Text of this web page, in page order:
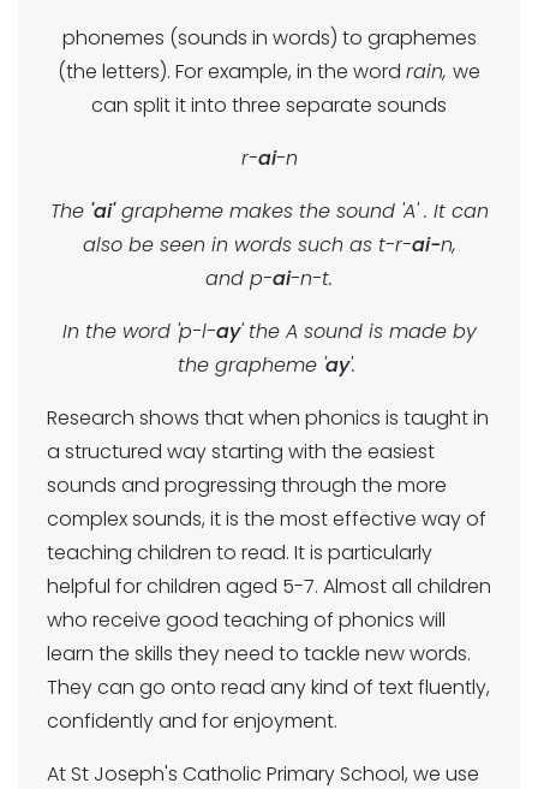
phonemes (sounds in words) to graphemes
(the letters). For example, in the word rain, we
can split it into three separate sounds
r-ai-n
The 'ai'grapheme makes the sound 'A' . It can
also be seen in words such as t-r-ai-n,
and p-ai-n-t.
In the word 'p-l-ay' the A sound is made by
the grapheme 'ay'.
Research shows that when phonics is taught in
a structured way starting with the easiest
sounds and progressing through the more
complex sounds, it is the most effective way of
teaching children to read. It is particularly
helpful for children aged 5-7. Almost all children
who receive good teaching of phonics will
learn the skills they need to tackle new words.
They can go onto read any kind of text fluently,
confidently and for enjoyment.
At St Joseph's Catholic Primary School, we use